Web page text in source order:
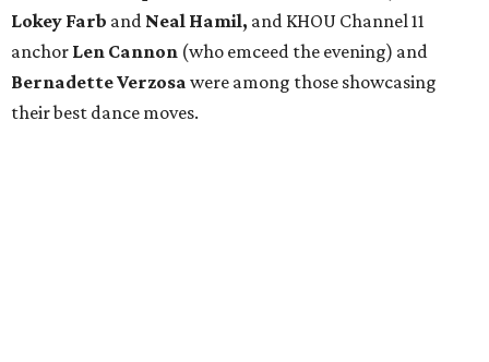
Lokey Farb and Neal Hamil, and KHOU Channel 11
anchor Len Cannon (who emceed the evening) and
Bernadette Verzosa were among those showcasing
their best dance moves.